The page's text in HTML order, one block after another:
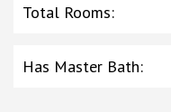
Total Rooms:
Has Master Bath: